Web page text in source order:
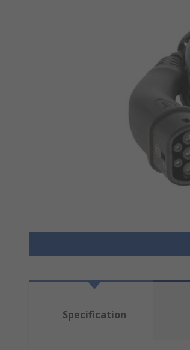
Specification